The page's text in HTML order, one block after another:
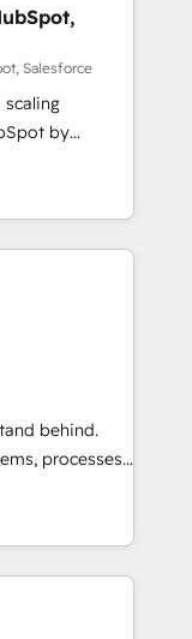
integrations -
CMS
services -
Billing &
Salesforce
scaling
by
foundations
Elite
Partner, we
systems
goes beyond
and
Claude
workflows.
onboarding,
reporting,
basic
behind.
processes
CRM from a
entire
We are
is